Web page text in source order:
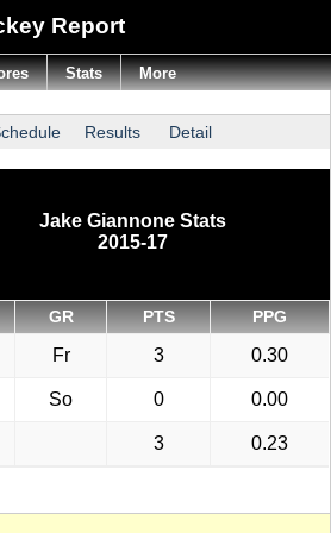
Report
Results Detail
Jake Giannone Stats
2015-17
GR PTS PPG
Fr 3 0.30
So 0 0.00
3 0.23
Stats More